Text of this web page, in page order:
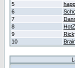
5
6
7
8
9
10